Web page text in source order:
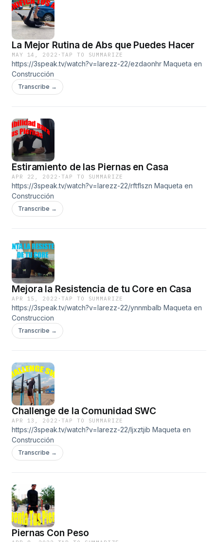
La Mejor Rutina de Abs que Puedes Hacer
MAY 14, 2022 ·TAP TO SUMMARIZE
https://3speak.tv/watch?v=larezz-22/ezdaonhr Maqueta en
Construcción
Transcribe →
Estiramiento de las Piernas en Casa
APR 22, 2022 ·TAP TO SUMMARIZE
https://3speak.tv/watch?v=larezz-22/rftflszn Maqueta en
Construcción
Transcribe →
Mejora la Resistencia de tu Core en Casa
APR 15, 2022 ·TAP TO SUMMARIZE
https://3speak.tv/watch?v=larezz-22/ynnmbalb Maqueta en
Construccion
Transcribe →
Challenge de la Comunidad SWC
APR 13, 2022 ·TAP TO SUMMARIZE
https://3speak.tv/watch?v=larezz-22/ljxztjib Maqueta en
Construcción
Transcribe →
Piernas Con Peso